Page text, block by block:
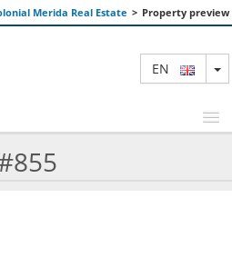
Merida Real Estate > Property preview
EN